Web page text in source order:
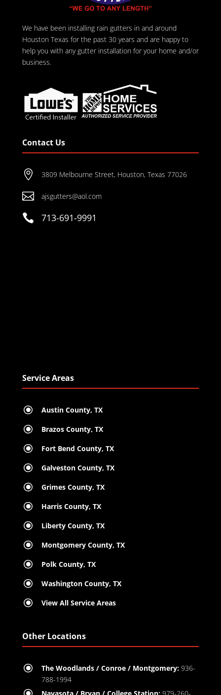
We have been installing rain gutters in and around
Houston Texas for the past 30 years and are happy to
help you with any gutter installation for your home and/or
business.
Contact Us
 3809 Melbourne Street, Houston, Texas 77026
 ajsgutters@aol.com
 713-691-9991
Service Areas
\ Austin County, TX
\ Brazos County, TX
\ Fort Bend County, TX
\ Galveston County, TX
\ Grimes County, TX
\ Harris County, TX
\ Liberty County, TX
\ Montgomery County, TX
\ Polk County, TX
\ Washington County, TX
\ View All Service Areas
Other Locations
\ The Woodlands / Conroe / Montgomery: 936-
788-1994